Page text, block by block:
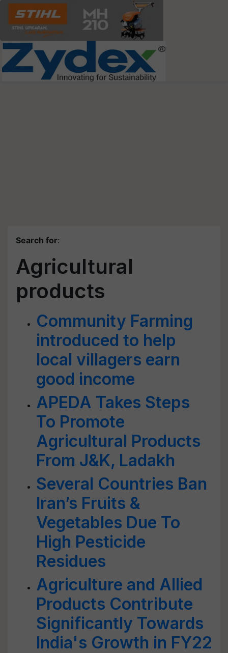
Search for:
Agricultural
products
Community Farming
introduced to help
local villagers earn
good income
APEDA Takes Steps
To Promote
Agricultural Products
From J&K, Ladakh
Several Countries Ban
Iran’s Fruits &
Vegetables Due To
High Pesticide
Residues
Agriculture and Allied
Products Contribute
Significantly Towards
India's Growth in FY22